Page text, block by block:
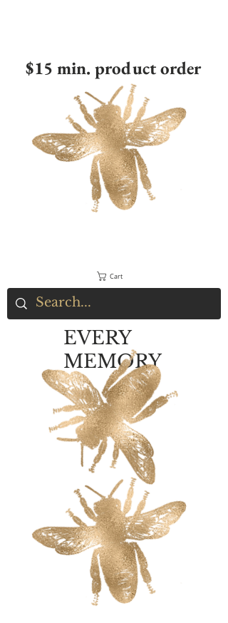
$15 min. product order
Cart
EVERY
MEMORY